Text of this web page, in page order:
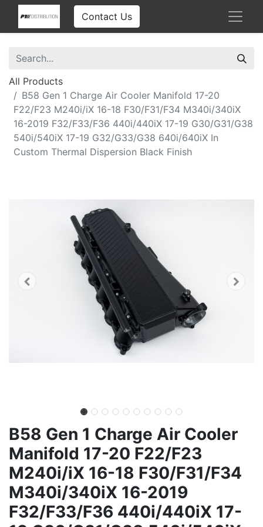
Contact Us
All Products
B58 Gen 1 Charge Air Cooler Manifold 17-20
F22/F23 M240i/iX 16-18 F30/F31/F34 M340i/340iX
16-2019 F32/F33/F36 440i/440iX 17-19 G30/G31/G38
540i/540iX 17-19 G32/G33/G38 640i/640iX In
Custom Thermal Dispersion Black Finish
B58 Gen 1 Charge Air Cooler
Manifold 17-20 F22/F23
M240i/iX 16-18 F30/F31/F34
M340i/340iX 16-2019
F32/F33/F36 440i/440iX 17-